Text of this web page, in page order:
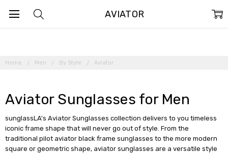
Home Men By Style Aviator
Aviator Sunglasses for Men
sunglassLA's Aviator Sunglasses collection delivers to you timeless
iconic frame shape that will never go out of style. From the
traditional pilot aviator black frame sunglasses to the more modern
square or geometric shape, aviator sunglasses are a versatile style
AVIATOR